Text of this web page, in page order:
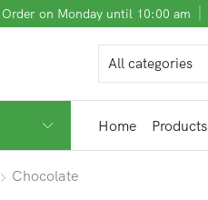
Order on Monday until 10:00 am
Home Products
Chocolate